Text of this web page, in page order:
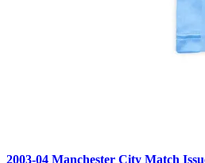
2003-04 Manchester City Match